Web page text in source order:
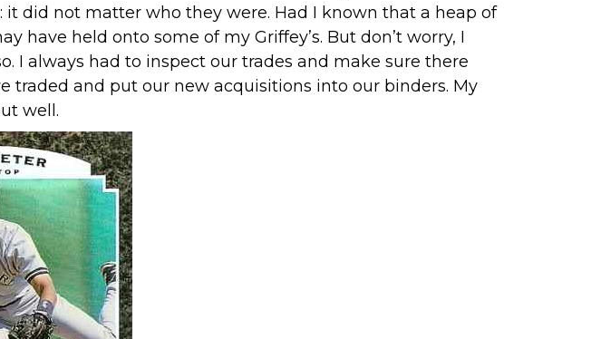
it did not matter who they were. Had I known that a heap of
have held onto some of my Griffey’s. But don’t worry, I
I always had to inspect our trades and make sure there
traded and put our new acquisitions into our binders. My
well.